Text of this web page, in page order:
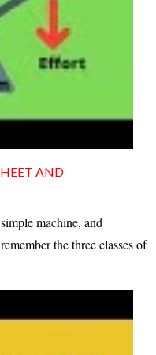
AND
machine, and
the three classes of